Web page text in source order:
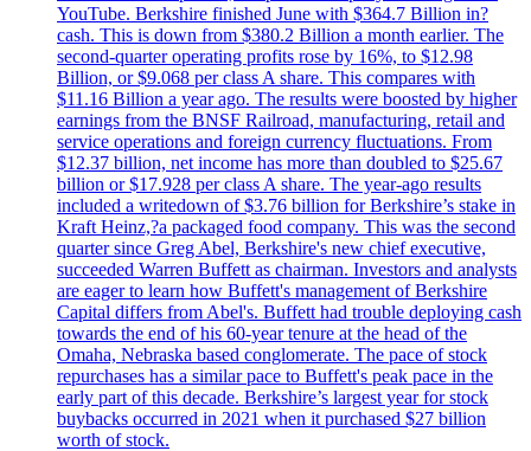
YouTube. Berkshire finished June with $364.7 Billion in?
cash. This is down from $380.2 Billion a month earlier. The
second-quarter operating profits rose by 16%, to $12.98
Billion, or $9.068 per class A share. This compares with
$11.16 Billion a year ago. The results were boosted by higher
earnings from the BNSF Railroad, manufacturing, retail and
service operations and foreign currency fluctuations. From
$12.37 billion, net income has more than doubled to $25.67
billion or $17.928 per class A share. The year-ago results
included a writedown of $3.76 billion for Berkshire’s stake in
Kraft Heinz,?a packaged food company. This was the second
quarter since Greg Abel, Berkshire's new chief executive,
succeeded Warren Buffett as chairman. Investors and analysts
are eager to learn how Buffett's management of Berkshire
Capital differs from Abel's. Buffett had trouble deploying cash
towards the end of his 60-year tenure at the head of the
Omaha, Nebraska based conglomerate. The pace of stock
repurchases has a similar pace to Buffett's peak pace in the
early part of this decade. Berkshire’s largest year for stock
buybacks occurred in 2021 when it purchased $27 billion
worth of stock.